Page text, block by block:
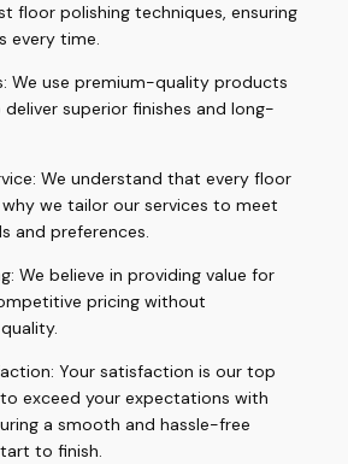
floor polishing techniques, ensuring
every time.
We use premium-quality products
superior finishes and long-
We understand that every floor
why we tailor our services to meet
and preferences.
We believe in providing value for
pricing without
Your satisfaction is our top
exceed your expectations with
a smooth and hassle-free
to finish.